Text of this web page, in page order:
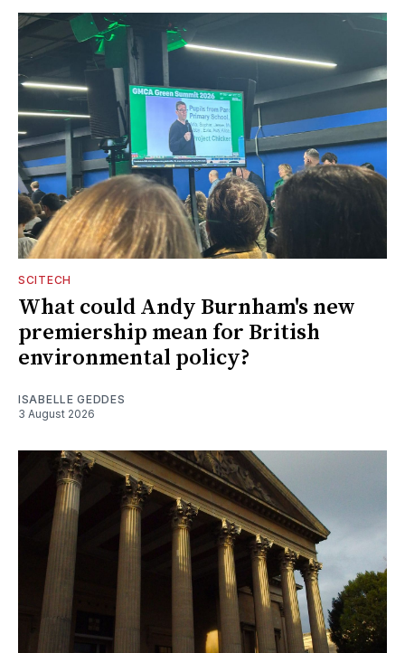
SCITECH
What could Andy Burnham's new
premiership mean for British
environmental policy?
ISABELLE GEDDES
3 August 2026